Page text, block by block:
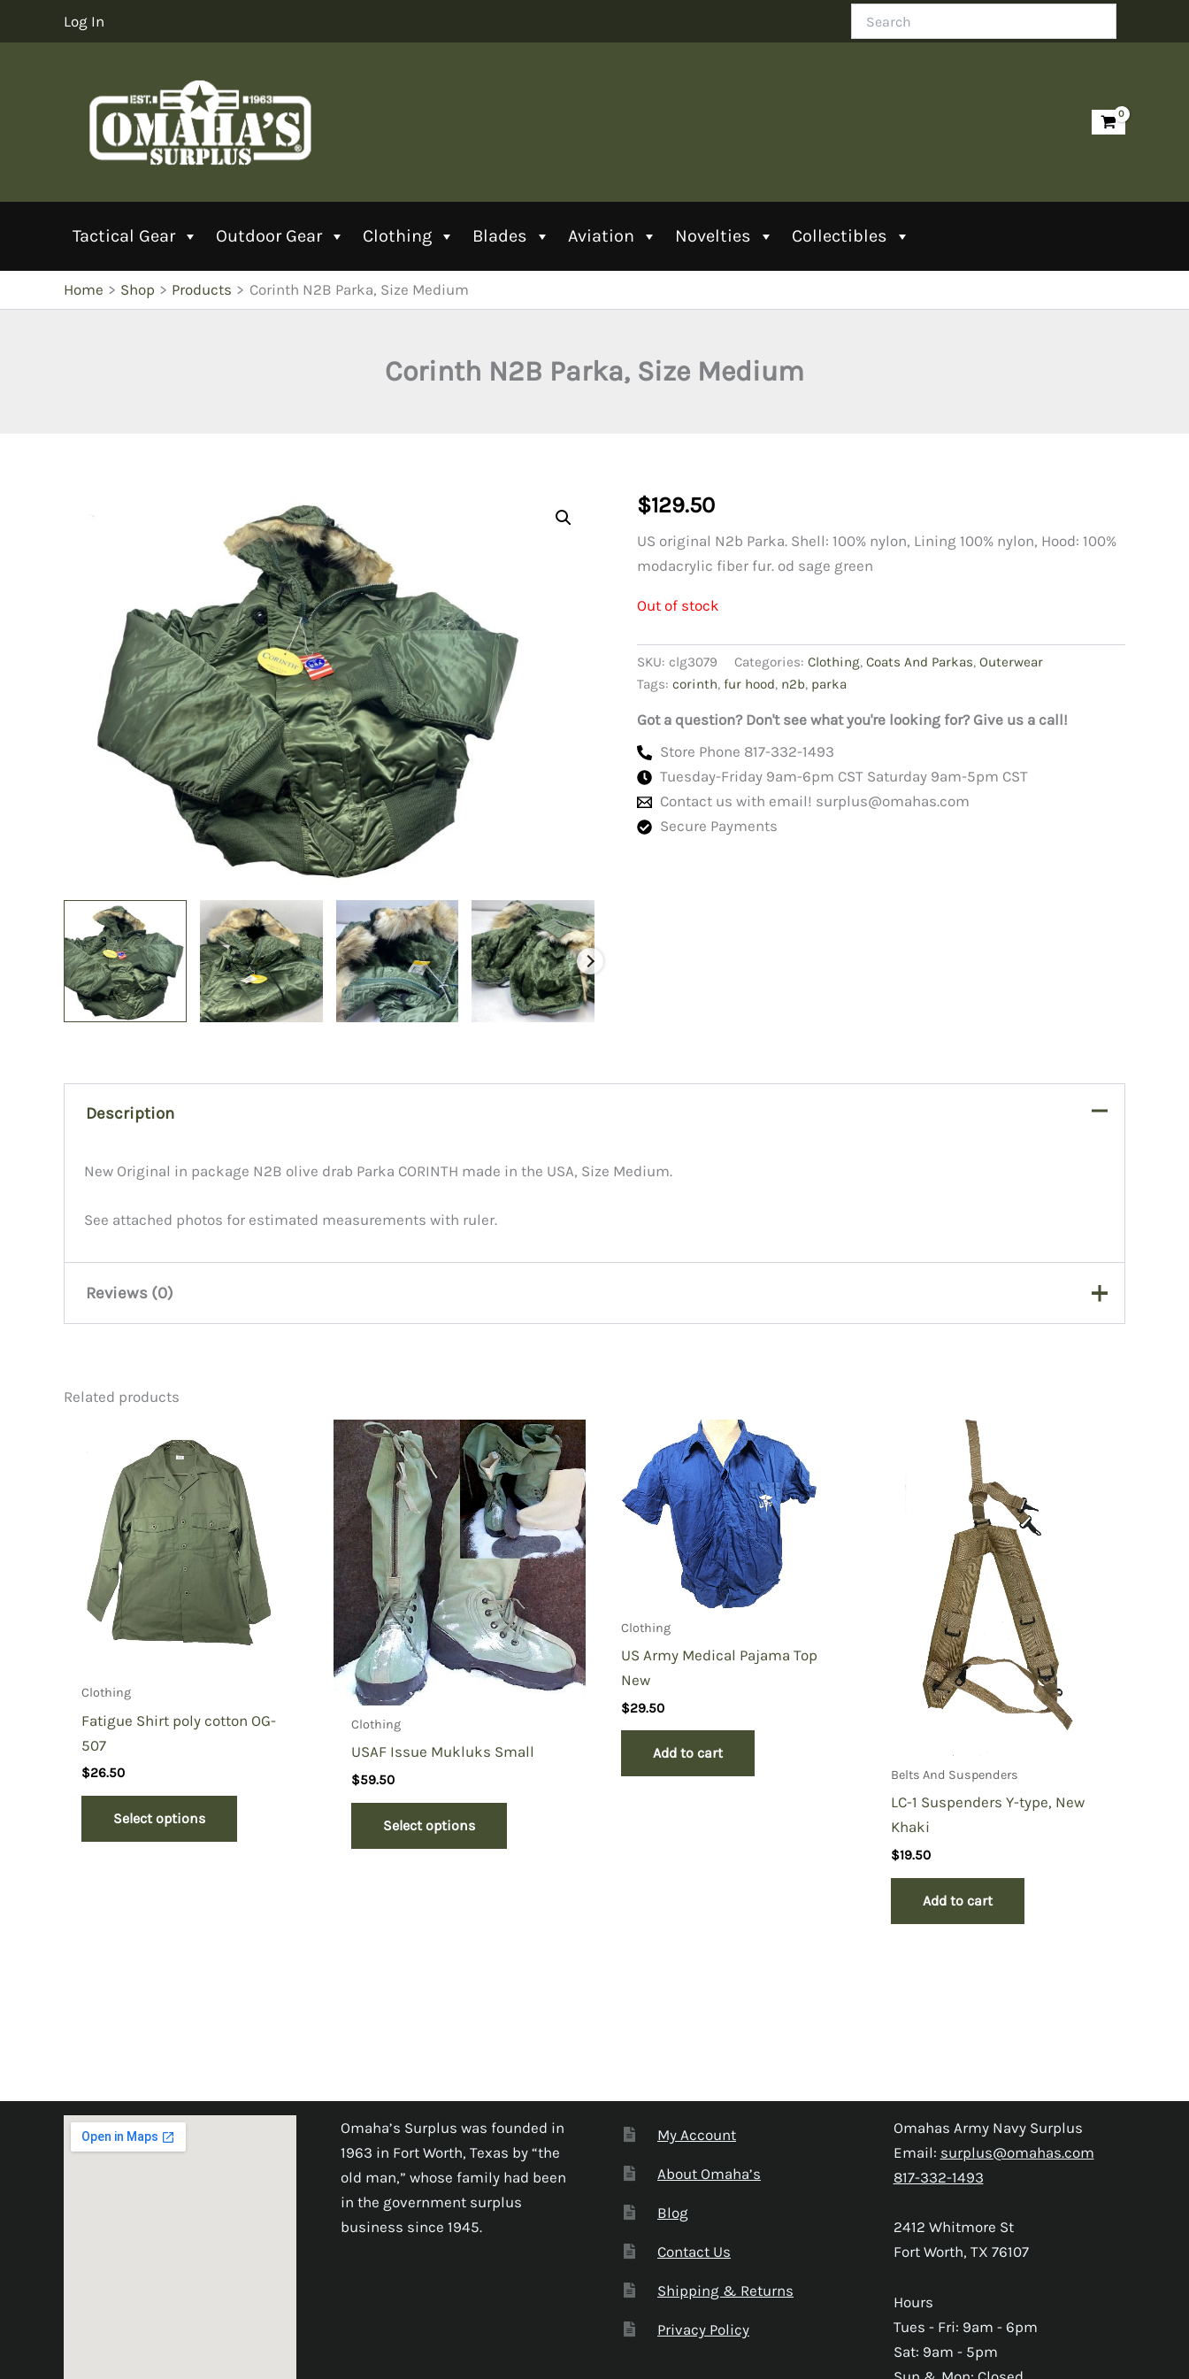
Log In
Tactical Gear Outdoor Gear Clothing Blades Aviation Novelties Collectibles
Home Shop Products Corinth N2B Parka, Size Medium
Corinth N2B Parka, Size Medium
$129.50
US original N2b Parka. Shell: 100% nylon, Lining 100% nylon, Hood: 100%
modacrylic fiber fur. od sage green
Out of stock
SKU: clg3079 Categories: Clothing, Coats And Parkas, Outerwear
Tags: corinth, fur hood, n2b, parka
Got a question? Don't see what you're looking for? Give us a call!
Store Phone 817-332-1493
Tuesday-Friday 9am-6pm CST Saturday 9am-5pm CST
Contact us with email! surplus@omahas.com
Secure Payments
Description
New Original in package N2B olive drab Parka CORINTH made in the USA, Size Medium.
See attached photos for estimated measurements with ruler.
Reviews (0)
Be the first to review “Corinth N2B Parka, Size Medium”
You must belogged in to post a review.
Related products
Clothing
Fatigue Shirt poly cotton OG-
507
$26.50
Select options
Clothing
USAF Issue Mukluks Small
$59.50
Select options
Clothing
US Army Medical Pajama Top
New
$29.50
Add to cart
Belts And Suspenders
LC-1 Suspenders Y-type, New
Khaki
$19.50
Add to cart
Omaha’s Surplus was founded in
1963 in Fort Worth, Texas by “the
old man,” whose family had been
in the government surplus
business since 1945.
My Account
About Omaha’s
Blog
Contact Us
Shipping & Returns
Privacy Policy
Omahas Army Navy Surplus
Email: surplus@omahas.com
817-332-1493
2412 Whitmore St
Fort Worth, TX 76107
Hours
Tues - Fri: 9am - 6pm
Sat: 9am - 5pm